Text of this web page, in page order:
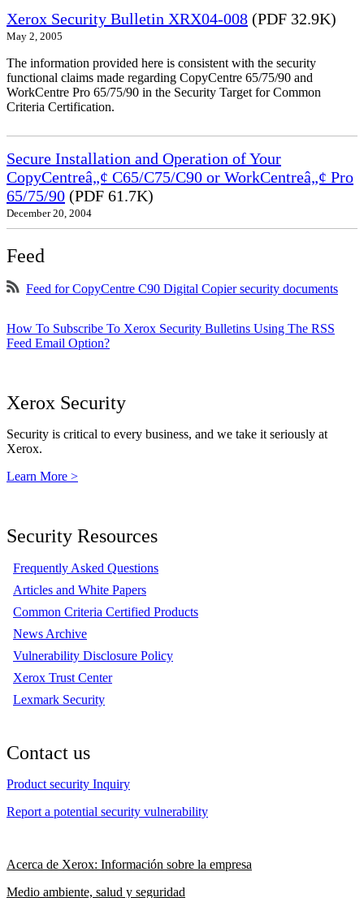
Xerox Security Bulletin XRX04-008 (PDF 32.9K)
May 2, 2005
The information provided here is consistent with the security
functional claims made regarding CopyCentre 65/75/90 and
WorkCentre Pro 65/75/90 in the Security Target for Common
Criteria Certification.
Secure Installation and Operation of Your
CopyCentreâ„¢ C65/C75/C90 or WorkCentreâ„¢ Pro
65/75/90 (PDF 61.7K)
December 20, 2004
Feed
Feed for CopyCentre C90 Digital Copier security documents
How To Subscribe To Xerox Security Bulletins Using The RSS
Feed Email Option?
Xerox Security
Security is critical to every business, and we take it seriously at
Xerox.
Learn More >
Security Resources
Frequently Asked Questions
Articles and White Papers
Common Criteria Certified Products
News Archive
Vulnerability Disclosure Policy
Xerox Trust Center
Lexmark Security
Contact us
Product security Inquiry
Report a potential security vulnerability
Acerca de Xerox: Información sobre la empresa
Medio ambiente, salud y seguridad